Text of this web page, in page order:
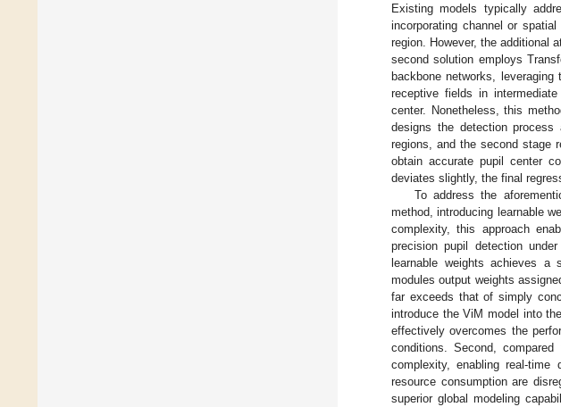
Existing models typically
incorporating channel or
region. However, the additional
second solution employs
backbone networks,
receptive fields in
center. Nonetheless, this
designs the detection
regions, and the second stage
obtain accurate pupil center
deviates slightly, the final
To address the
method, introducing learnable
complexity, this approach
precision pupil detection
learnable weights achieves
modules output weights
far exceeds that of simply
introduce the ViM model into
effectively overcomes the
conditions. Second,
complexity, enabling real-time
resource consumption are
superior global modeling